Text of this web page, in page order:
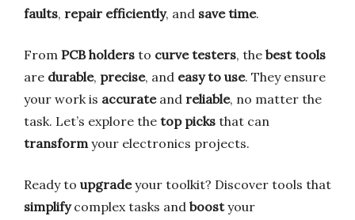
faults, repair efficiently, and save time.
From PCB holders to curve testers, the best tools
are durable, precise, and easy to use. They ensure
your work is accurateand reliable, no matter the
task. Let’s explore the top picks that can
transformyour electronics projects.
Ready to upgradeyour toolkit? Discover tools that
simplifycomplex tasks and boostyour